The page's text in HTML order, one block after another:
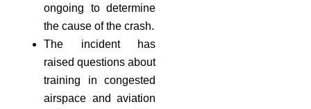
ongoing to determine
the cause of the crash.
The incident has
raised questions about
training in congested
airspace and aviation